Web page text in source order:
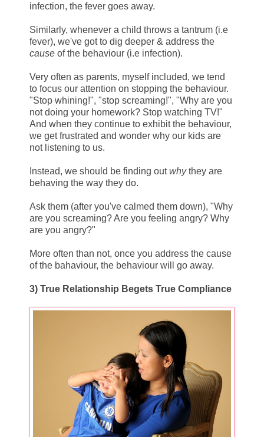
infection, the fever goes away.
Similarly, whenever a child throws a tantrum (i.e
fever), we've got to dig deeper & address the
cause of the behaviour (i.e infection).
Very often as parents, myself included, we tend
to focus our attention on stopping the behaviour.
"Stop whining!", "stop screaming!", "Why are you
not doing your homework? Stop watching TV!"
And when they continue to exhibit the behaviour,
we get frustrated and wonder why our kids are
not listening to us.
Instead, we should be finding outwhythey are
behaving the way they do.
Ask them (after you've calmed them down), "Why
are you screaming? Are you feeling angry? Why
are you angry?"
More often than not, once you address the cause
of the bahaviour, the behaviour will go away.
3) True Relationship Begets True Compliance